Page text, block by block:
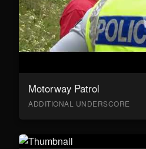
Motorway Patrol
ADDITIONAL UNDERSCORE